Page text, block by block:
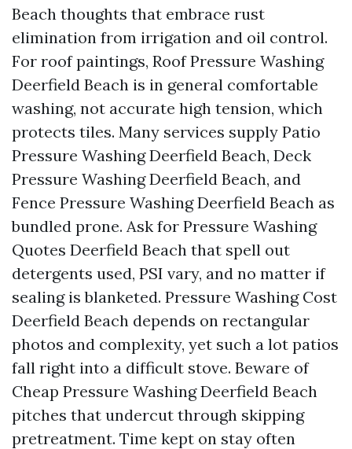
Beach thoughts that embrace rust
elimination from irrigation and oil control.
For roof paintings, Roof Pressure Washing
Deerfield Beach is in general comfortable
washing, not accurate high tension, which
protects tiles. Many services supply Patio
Pressure Washing Deerfield Beach, Deck
Pressure Washing Deerfield Beach, and
Fence Pressure Washing Deerfield Beach as
bundled prone. Ask for Pressure Washing
Quotes Deerfield Beach that spell out
detergents used, PSI vary, and no matter if
sealing is blanketed. Pressure Washing Cost
Deerfield Beach depends on rectangular
photos and complexity, yet such a lot patios
fall right into a difficult stove. Beware of
Cheap Pressure Washing Deerfield Beach
pitches that undercut through skipping
pretreatment. Time kept on stay often